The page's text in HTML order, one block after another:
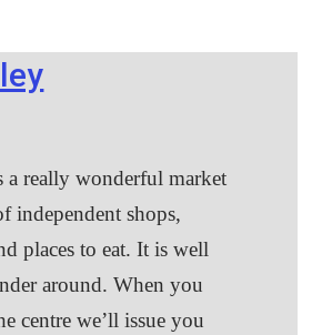
a really wonderful market
independent shops,
places to eat. It is well
around. When you
centre we’ll issue you